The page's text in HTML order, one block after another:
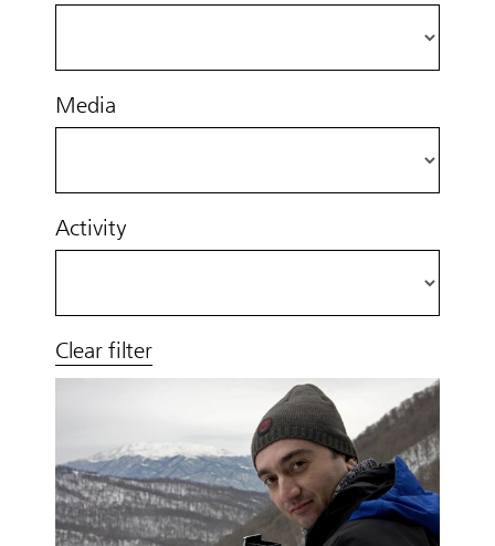
Media
Activity
Clear filter